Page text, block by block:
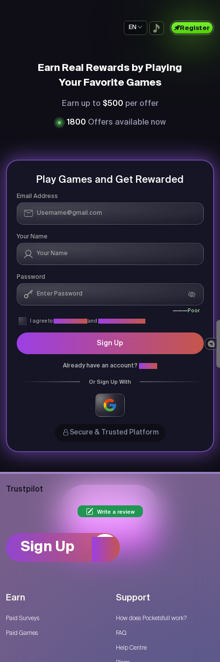
EN Register
Earn Real Rewards by Playing
Your Favorite Games
Earn up to $500 per offer
1800 Offers available now
Play Games and Get Rewarded
Email Address
Your Name
Password
Poor
I agree to and
Sign Up
Already have an account?
Or Sign Up With
Secure & Trusted Platform
Trustpilot
Write a review
Sign Up
Earn
Paid Surveys
Paid Games
Support
How does Pocketsfull work?
FAQ
Help Centre